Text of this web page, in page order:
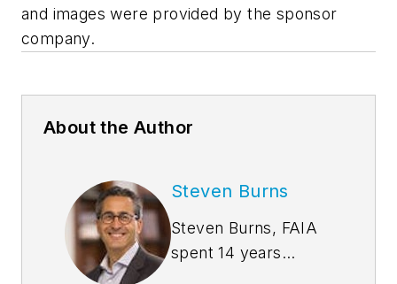
and images were provided by the sponsor
company.
About the Author
Steven Burns
Steven Burns, FAIA
spent 14 years